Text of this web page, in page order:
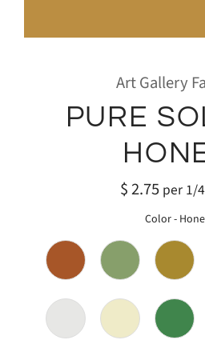
Art Gallery
PURE
$ 2.75 per 1/
Color-